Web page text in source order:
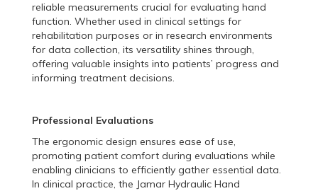
reliable measurements crucial for evaluating hand
function. Whether used in clinical settings for
rehabilitation purposes or in research environments
for data collection, its versatility shines through,
offering valuable insights into patients’ progress and
informing treatment decisions.
Professional Evaluations
The ergonomic design ensures ease of use,
promoting patient comfort during evaluations while
enabling clinicians to efficiently gather essential data.
In clinical practice, the Jamar Hydraulic Hand